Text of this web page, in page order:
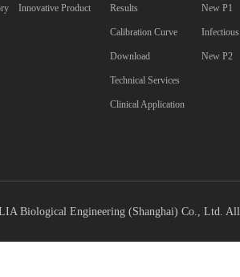
Innovative Product Results
Calibration Curve
Download
Technical Services
Clinical Application
New P1
New P2
Biological Engineering (Shanghai) Co., Ltd. All